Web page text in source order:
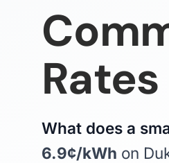
What does a
6.9¢/kWh on